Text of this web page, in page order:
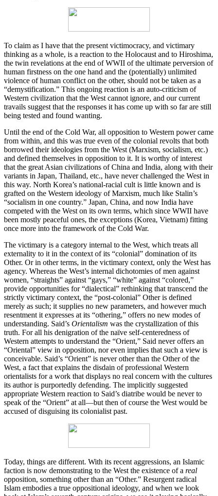
To claim as I have that the present victimocracy, and victimary
thinking as a whole, is a reaction to the Holocaust and to Hiroshima,
the twin revelations at the end of WWII of the ultimate perversion of
human firstness on the one hand and the (potentially) unlimited
violence of human conflict on the other, should not be taken as a
“demystification.” This ongoing reaction is an auto-criticism of
Western civilization that the West cannot ignore, and our current
travails suggest that the responses it has come up with so far are still
being tested and found wanting.
Until the end of the Cold War, all opposition to Western power came
from within, and this was true even of the colonial revolts that both
borrowed their ideologies from the West (Marxism, socialism, etc.)
and defined themselves in opposition to it. It is worthy of interest
that the great Asian civilizations of China and India, along with their
variants in Japan, Thailand, etc., have never challenged the West in
this way. North Korea’s national-racial cult is little known and is
grafted on the Western ideology of Marxism, much like Stalin’s
“socialism in one country.” Japan, China, and now India have
competed with the West on its own terms, which since WWII have
been mostly peaceful ones, the exceptions (Korea, Vietnam) fitting
once more into the framework of the Cold War.
The victimary is a category internal to the West, which treats all
externality to it in the context of its “colonial” domination of its
Other. Or in other terms, in the victimary context, only the West has
agency. Whereas the West’s internal dichotomies of men against
women, “straights” against “gays,” “white” against “colored,”
provide opportunities for “dialectical” rethinking that transcend the
strictly victimary context, the “post-colonial” Other is defined
merely as such; it supplies no new parameters, and however much
resentment it expresses at its “othering,” offers no new modes of
understanding. Said’s Orientalism was the crystallization of this
truth. For all his denigration of the naïve self-centeredness of
Western attempts to understand the “Orient,” Said never offers an
“Oriental” view in opposition, nor even implies that such a view is
conceivable. Said’s “Orient” is never other than the Other of the
West, a fact that explains the disdain of professional Western
orientalists for a work that displays no real concern with the cultures
its author is purportedly defending. The implicitly suggested
appropriate Western reaction to Said’s diatribe would be never to
speak of the “Orient” at all—but then of course the West would be
accused of disguising its colonialist past.
Today, things are different. With its recent aggressions, an Islamic
faction is now demonstrating to the West the existence of a real
opposition, something other than an “Other.” Resurgent radical
Islam embodies a true oppositional ideology, and when we look